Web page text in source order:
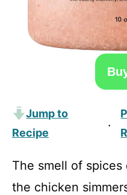
Jump to
Recipe
·
The smell of
the chicken